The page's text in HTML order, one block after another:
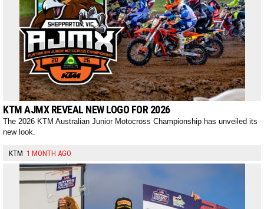
KTM AJMX REVEAL NEW LOGO FOR 2026
The 2026 KTM Australian Junior Motocross Championship has unveiled its
new look.
KTM 1 MONTH AGO